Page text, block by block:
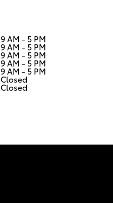
9 AM - 5 PM
9 AM - 5 PM
9 AM - 5 PM
9 AM - 5 PM
9 AM - 5 PM
Closed
Closed